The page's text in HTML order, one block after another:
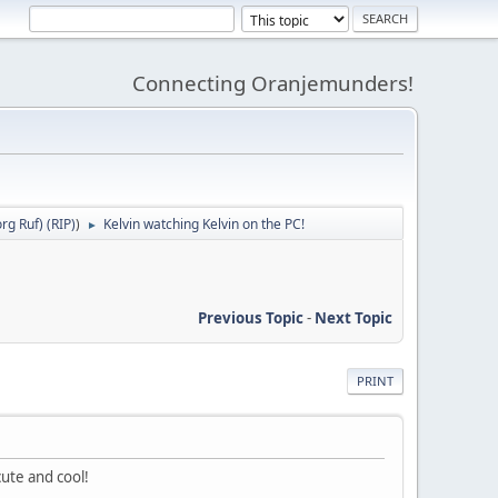
Connecting Oranjemunders!
Ruf) (RIP)) ► Kelvin watching Kelvin on the PC!
Previous Topic- Next Topic
PRINT
and cool!